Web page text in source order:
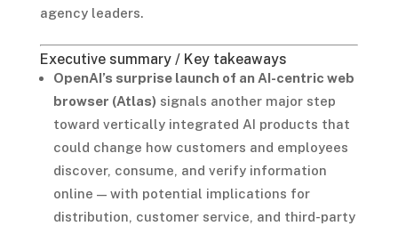
agency leaders.
Executive summary / Key takeaways
OpenAI’s surprise launch of an AI-centric web
browser (Atlas) signals another major step
toward vertically integrated AI products that
could change how customers and employees
discover, consume, and verify information
online — with potential implications for
distribution, customer service, and third-party